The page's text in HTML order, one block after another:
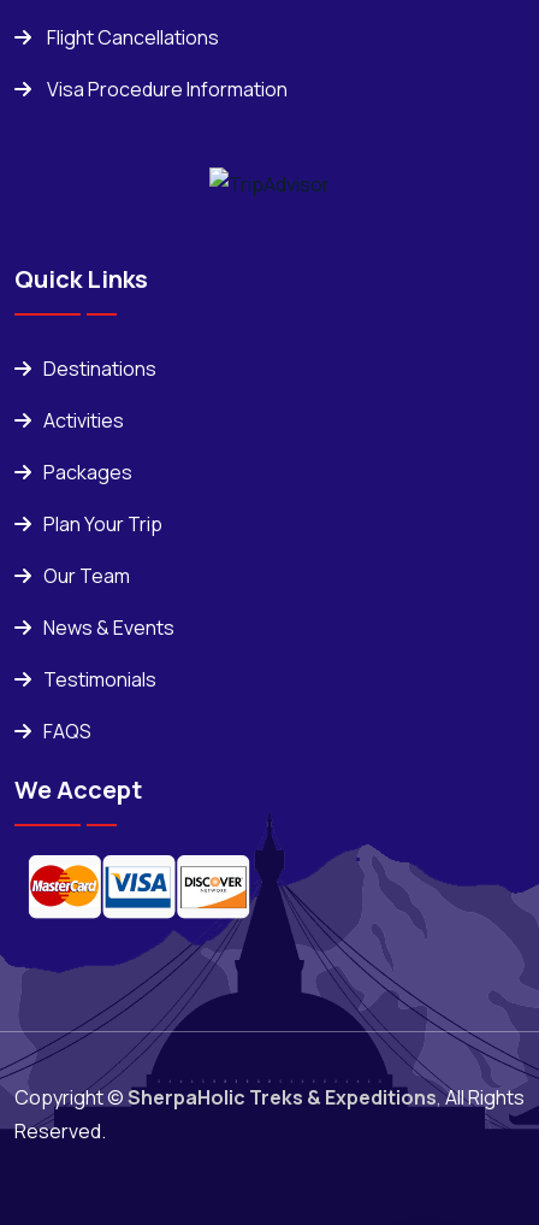
Flight Cancellations
Visa Procedure Information
Quick Links
Destinations
Activities
Packages
Plan Your Trip
Our Team
News & Events
Testimonials
FAQS
We Accept
Copyright ©SherpaHolic Treks & Expeditions,All Rights
Reserved.